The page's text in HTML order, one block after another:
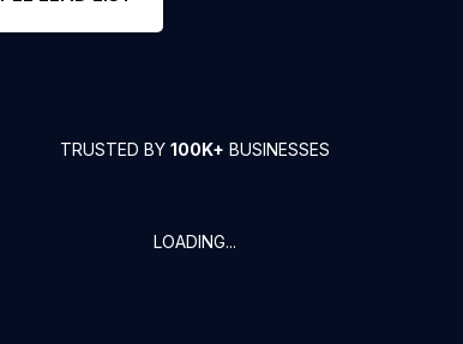
TRUSTED BY 100K+ BUSINESSES
LOADING...